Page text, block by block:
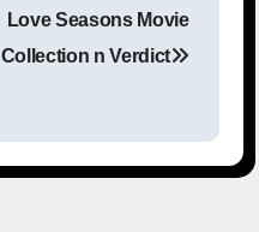
Love Seasons Movie
Collection n Verdict